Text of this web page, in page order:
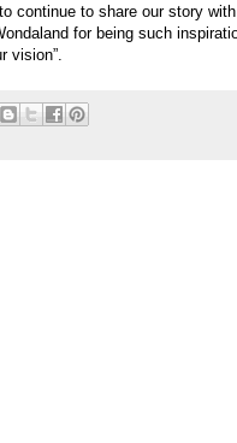
continue to share our story with
for being such
vision”.